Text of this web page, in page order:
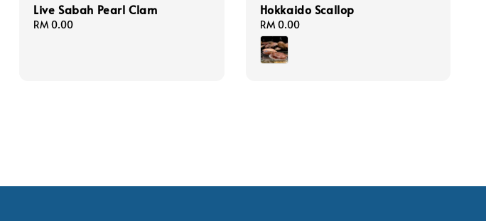
Live Sabah Pearl Clam
Regular
RM 0.00
Hokkaido Scallop
Regular
price
RM 0.00